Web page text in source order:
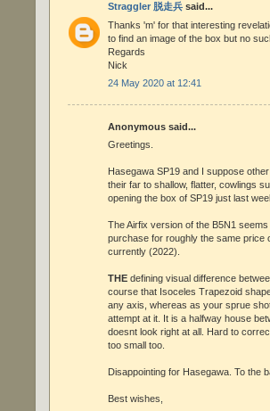
Straggler 脱走兵 said...
Thanks 'm' for that interesting
to find an image of the box but no
Regards
Nick
24 May 2020 at 12:41
Anonymous said...
Greetings.
Hasegawa SP19 and I suppose
their far to shallow, flatter, cowlings
opening the box of SP19 just last
The Airfix version of the B5N1
purchase for roughly the same price
currently (2022).
THE defining visual difference
course that Isoceles Trapezoid
any axis, whereas as your sprue
attempt at it. It is a halfway house
doesnt look right at all. Hard to
too small too.
Disappointing for Hasegawa. To the
Best wishes,